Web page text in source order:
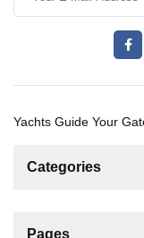
Yachts Guide Your
Categories
For Sale
Pages